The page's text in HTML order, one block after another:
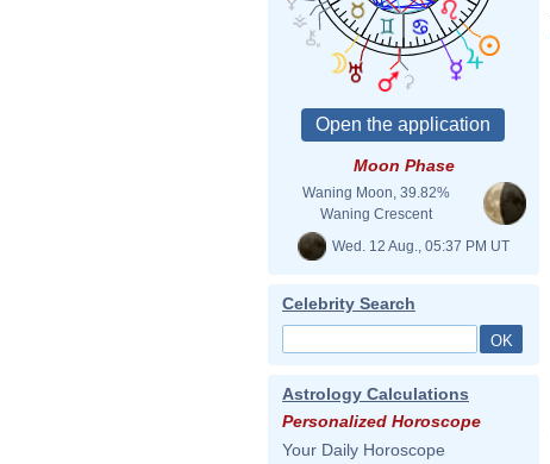
Moon Phase
Waning Moon, 39.82%
Waning Crescent
Wed. 12 Aug., 05:37 PM UT
Celebrity Search
Astrology Calculations
Personalized Horoscope
Your Daily Horoscope